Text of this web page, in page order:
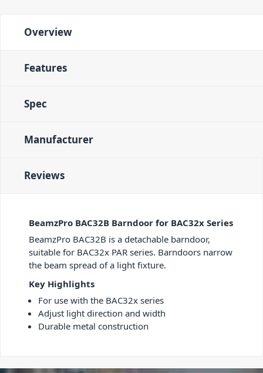
Overview
Features
Spec
Manufacturer
Reviews
BeamzPro BAC32B Barndoor for BAC32x Series
BeamzPro BAC32B is a detachable barndoor,
suitable for BAC32x PAR series. Barndoors narrow
the beam spread of a light fixture.
Key Highlights
For use with the BAC32x series
Adjust light direction and width
Durable metal construction